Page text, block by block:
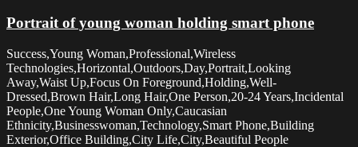
Portrait of young woman holding smart phone
Success,Young Woman,Professional,Wireless
Technologies,Horizontal,Outdoors,Day,Portrait,Looking
Away,Waist Up,Focus On Foreground,Holding,Well-
Dressed,Brown Hair,Long Hair,One Person,20-24 Years,Incidental
People,One Young Woman Only,Caucasian
Ethnicity,Businesswoman,Technology,Smart Phone,Building
Exterior,Office Building,City Life,City,Beautiful People